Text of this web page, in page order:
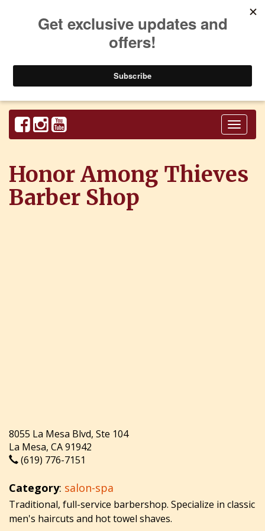
Toggle
Honor Among Thieves
Barber Shop
8055 La Mesa Blvd, Ste 104
La Mesa, CA 91942
(619) 776-7151
Category: salon-spa
Traditional, full-service barbershop. Specialize in classic
men's haircuts and hot towel shaves.